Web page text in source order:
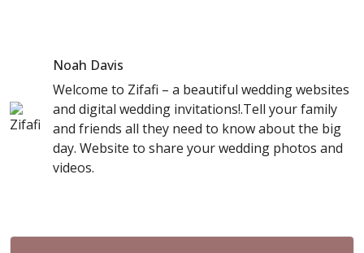
Noah Davis
Welcome to Zifafi – a beautiful wedding websites
and digital wedding invitations!.Tell your family
and friends all they need to know about the big
day. Website to share your wedding photos and
videos.